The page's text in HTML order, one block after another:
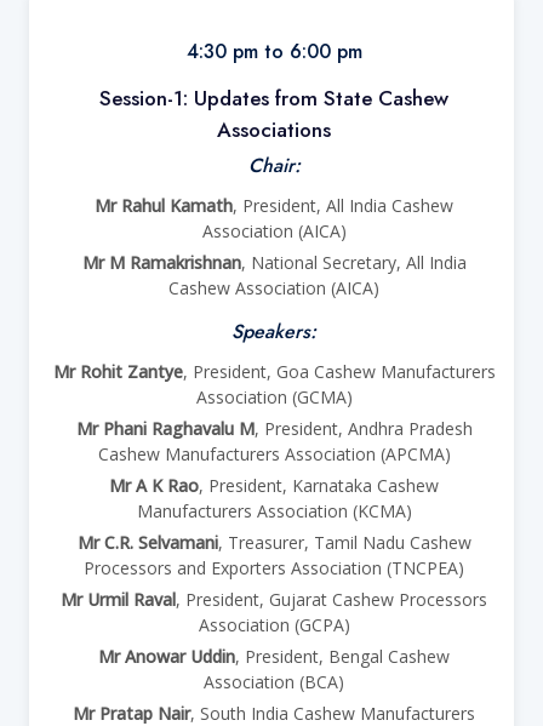
4:30 pm to 6:00 pm
Session-1: Updates from State Cashew
Associations
Chair:
Mr Rahul Kamath, President, All India Cashew
Association (AICA)
Mr M Ramakrishnan, National Secretary, All India
Cashew Association (AICA)
Speakers:
Mr Rohit Zantye, President, Goa Cashew Manufacturers
Association (GCMA)
Mr Phani Raghavalu M, President, Andhra Pradesh
Cashew Manufacturers Association (APCMA)
Mr A K Rao, President, Karnataka Cashew
Manufacturers Association (KCMA)
Mr C.R. Selvamani, Treasurer, Tamil Nadu Cashew
Processors and Exporters Association (TNCPEA)
Mr Urmil Raval, President, Gujarat Cashew Processors
Association (GCPA)
Mr Anowar Uddin, President, Bengal Cashew
Association (BCA)
Mr Pratap Nair, South India Cashew Manufacturers